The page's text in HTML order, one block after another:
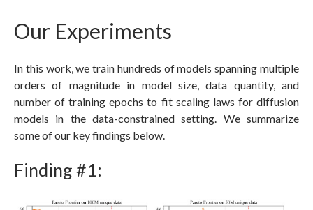
Our Experiments
In this work, we train hundreds of models spanning multiple
orders of magnitude in model size, data quantity, and
number of training epochs to fit scaling laws for diffusion
models in the data-constrained setting. We summarize
some of our key findings below.
Finding #1: